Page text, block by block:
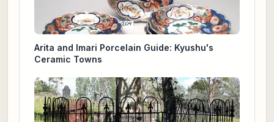
Arita and Imari Porcelain Guide: Kyushu's
Ceramic Towns